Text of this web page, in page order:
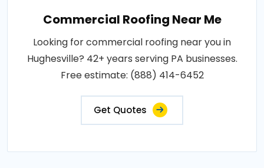
Commercial Roofing Near Me
Looking for commercial roofing near you in
Hughesville? 42+ years serving PA businesses.
Free estimate: (888) 414-6452
Get Quotes